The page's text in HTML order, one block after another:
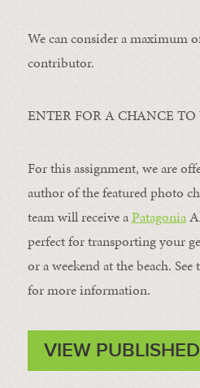
We can consider a maximum
contributor.
ENTER FOR A CHANCE
For this assignment, we are
author of the featured photo
team will receive aPatagonia
perfect for transporting your
or a weekend at the beach.
for more information.
VIEW